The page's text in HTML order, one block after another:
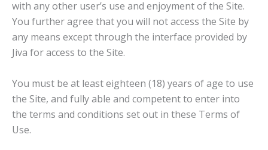
with any other user’s use and enjoyment of the Site.
You further agree that you will not access the Site by
any means except through the interface provided by
Jiva for access to the Site.
You must be at least eighteen (18) years of age to use
the Site, and fully able and competent to enter into
the terms and conditions set out in these Terms of
Use.